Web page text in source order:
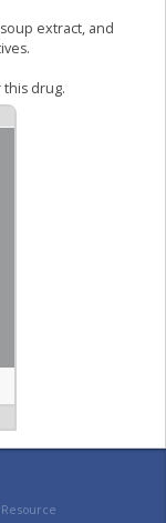
extract, and
drug.